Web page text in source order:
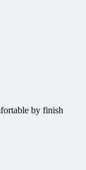
by finish